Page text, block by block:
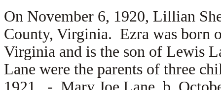
On November 6, 1920, Lillian
County, Virginia. Ezra was born
Virginia and is the son of Lewis
Lane were the parents of three